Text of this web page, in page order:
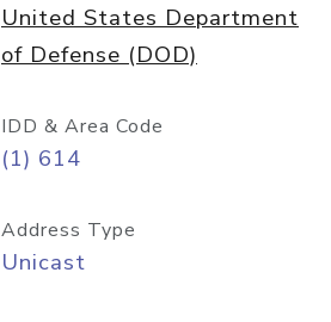
United States Department
of Defense (DOD)
IDD & Area Code
(1) 614
Address Type
Unicast